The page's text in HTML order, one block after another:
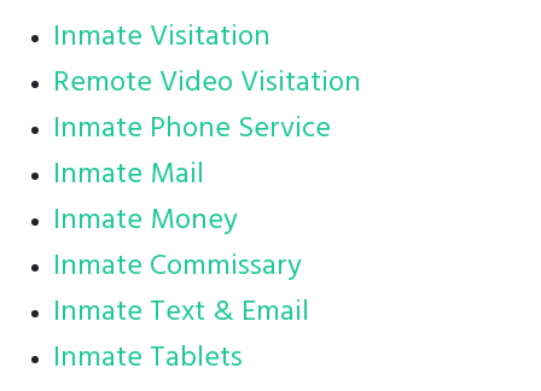
Inmate Visitation
Remote Video Visitation
Inmate Phone Service
Inmate Mail
Inmate Money
Inmate Commissary
Inmate Text & Email
Inmate Tablets